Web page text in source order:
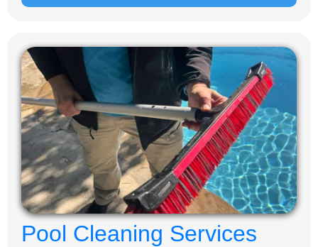
Pool Cleaning Services